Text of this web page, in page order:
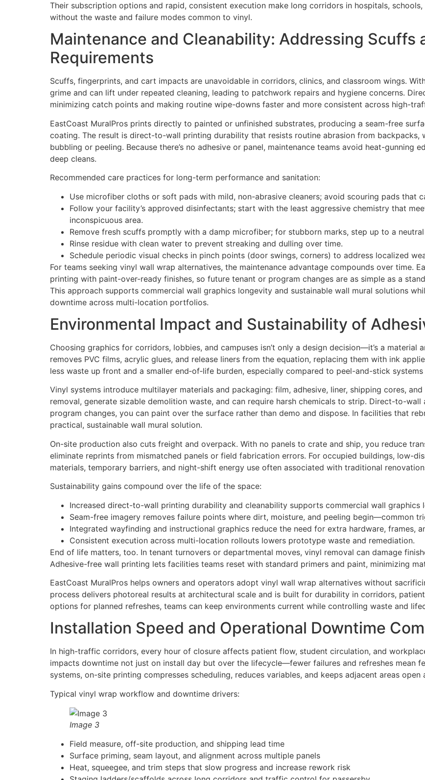
Their subscription options and rapid, consistent execution make long corridors in hospitals,
without the waste and failure modes common to vinyl.
Maintenance and Cleanability: Addressing Scuffs
Requirements
Scuffs, fingerprints, and cart impacts are unavoidable in corridors, clinics, and classroom wings.
grime and can lift under repeated cleaning, leading to patchwork repairs and hygiene concerns.
minimizing catch points and making routine wipe-downs faster and more consistent across high-
EastCoast MuralPros prints directly to painted or unfinished substrates, producing a seam-free
coating. The result is direct-to-wall printing durability that resists routine abrasion from backpacks,
bubbling or peeling. Because there’s no adhesive or panel, maintenance teams avoid heat-gunning
deep cleans.
Recommended care practices for long-term performance and sanitation:
Use microfiber cloths or soft pads with mild, non-abrasive cleaners; avoid scouring pads that
Follow your facility’s approved disinfectants; start with the least aggressive chemistry that
inconspicuous area.
Remove fresh scuffs promptly with a damp microfiber; for stubborn marks, step up to a
Rinse residue with clean water to prevent streaking and dulling over time.
Schedule periodic visual checks in pinch points (door swings, corners) to address localized
For teams seeking vinyl wall wrap alternatives, the maintenance advantage compounds over time.
printing with paint-over-ready finishes, so future tenant or program changes are as simple as a
This approach supports commercial wall graphics longevity and sustainable wall mural solutions
downtime across multi-location portfolios.
Environmental Impact and Sustainability of
Choosing graphics for corridors, lobbies, and campuses isn’t only a design decision—it’s a
removes PVC films, acrylic glues, and release liners from the equation, replacing them with ink
less waste up front and a smaller end‑of‑life burden, especially compared to peel-and-stick
Vinyl systems introduce multilayer materials and packaging: film, adhesive, liner, shipping cores,
removal, generate sizable demolition waste, and can require harsh chemicals to strip. Direct-to-
program changes, you can paint over the surface rather than demo and dispose. In facilities that
practical, sustainable wall mural solution.
On-site production also cuts freight and overpack. With no panels to crate and ship, you reduce
eliminate reprints from mismatched panels or field fabrication errors. For occupied buildings, low-
materials, temporary barriers, and night-shift energy use often associated with traditional
Sustainability gains compound over the life of the space:
Increased direct-to-wall printing durability and cleanability supports commercial wall
Seam-free imagery removes failure points where dirt, moisture, and peeling begin—common
Integrated wayfinding and instructional graphics reduce the need for extra hardware, frames,
Consistent execution across multi-location rollouts lowers prototype waste and remediation.
End of life matters, too. In tenant turnovers or departmental moves, vinyl removal can damage
Adhesive-free wall printing lets facilities teams reset with standard primers and paint, minimizing
EastCoast MuralPros helps owners and operators adopt vinyl wall wrap alternatives without
process delivers photoreal results at architectural scale and is built for durability in corridors,
options for planned refreshes, teams can keep environments current while controlling waste and
Installation Speed and Operational Downtime
In high-traffic corridors, every hour of closure affects patient flow, student circulation, and
impacts downtime not just on install day but over the lifecycle—fewer failures and refreshes mean
systems, on-site printing compresses scheduling, reduces variables, and keeps adjacent areas open
Typical vinyl wrap workflow and downtime drivers:
Image 3
Field measure, off-site production, and shipping lead time
Surface priming, seam layout, and alignment across multiple panels
Heat, squeegee, and trim steps that slow progress and increase rework risk